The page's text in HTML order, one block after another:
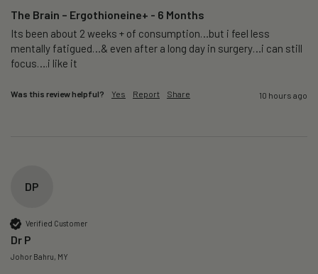
The Brain – Ergothioneine+ - 6 Months
Its been about 2 weeks + of consumption…but i feel less
mentally fatigued…& even after a long day in surgery…i can still
focus….i like it
Was this review helpful? Yes Report Share 10 hours ago
DP
Verified Customer
Dr P
Johor Bahru, MY